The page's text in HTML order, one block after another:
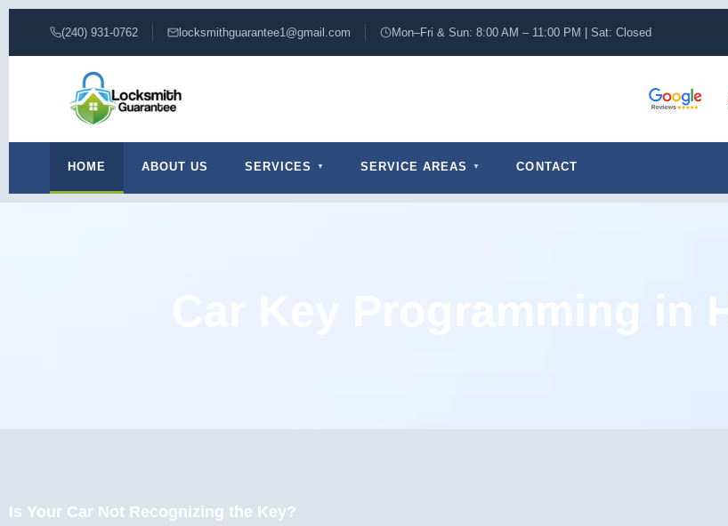
(240) 931-0762 locksmithguarantee1@gmail.com Mon–Fri & Sun: 8:00 AM – 11:00 PM | Sat: Closed
HOME ABOUT US SERVICES SERVICE AREAS CONTACT
Car Key Programming in
Is Your Car Not Recognizing the Key?